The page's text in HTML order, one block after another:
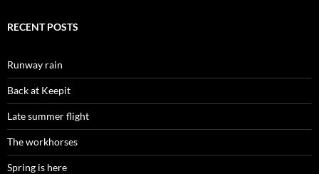
RECENT POSTS
Runway rain
Back at Keepit
Late summer flight
The workhorses
Spring is here